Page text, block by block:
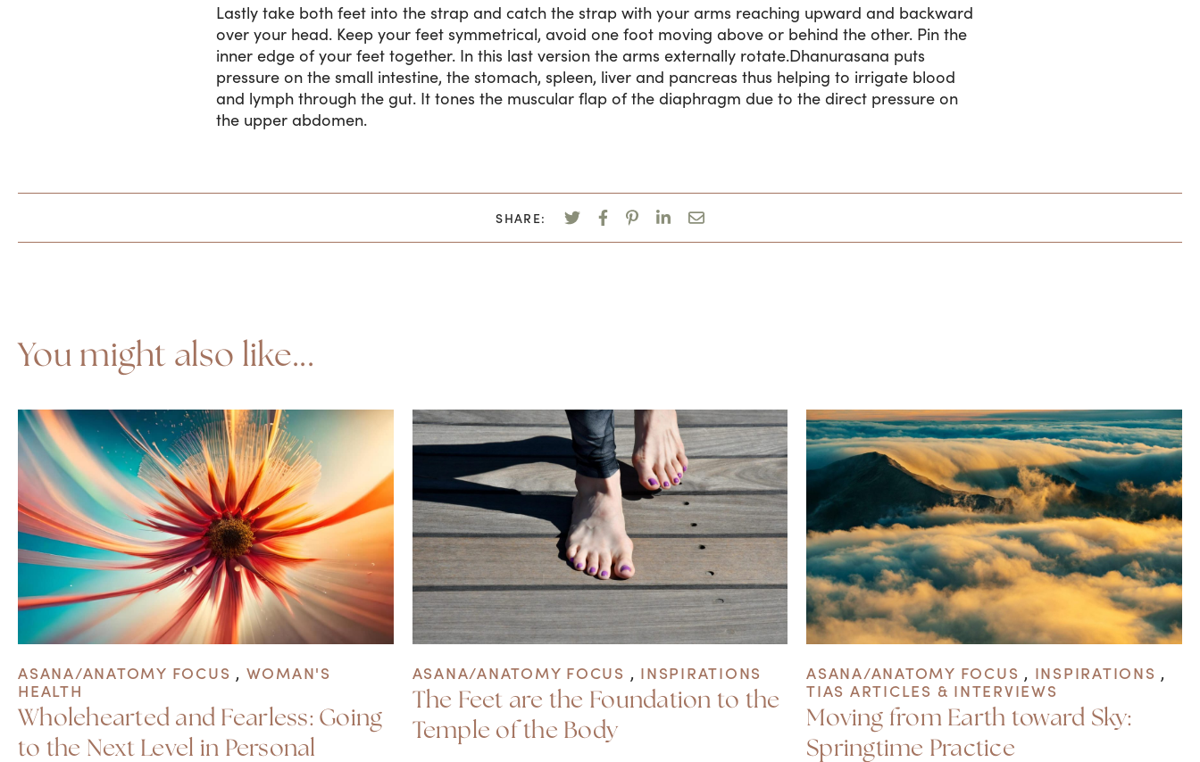
Lastly take both feet into the strap and catch the strap with your arms reaching upward and backward
over your head. Keep your feet symmetrical, avoid one foot moving above or behind the other. Pin the
inner edge of your feet together. In this last version the arms externally rotate.Dhanurasana puts
pressure on the small intestine, the stomach, spleen, liver and pancreas thus helping to irrigate blood
and lymph through the gut. It tones the muscular flap of the diaphragm due to the direct pressure on
the upper abdomen.
SHARE:
You might also like...
ASANA/ANATOMY FOCUS , WOMAN'S
HEALTH
Wholehearted and Fearless: Going
to the Next Level in Personal
ASANA/ANATOMY FOCUS , INSPIRATIONS
The Feet are the Foundation to the
Temple of the Body
ASANA/ANATOMY FOCUS , INSPIRATIONS ,
TIAS ARTICLES & INTERVIEWS
Moving from Earth toward Sky:
Springtime Practice